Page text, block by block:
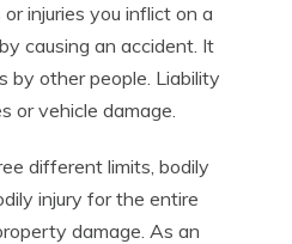
injuries you inflict on a
causing an accident. It
by other people. Liability
or vehicle damage.
different limits, bodily
injury for the entire
damage. As an